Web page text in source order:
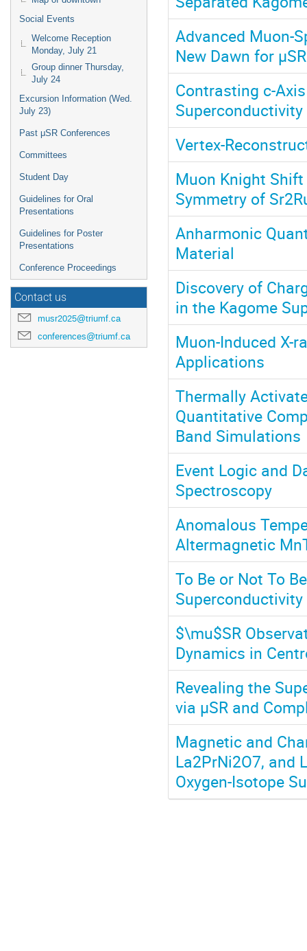
Social Events
Welcome Reception
Monday, July 21
Group dinner Thursday,
July 24
Excursion Information (Wed.
July 23)
Past μSR Conferences
Committees
Student Day
Guidelines for Oral
Presentations
Guidelines for Poster
Presentations
Conference Proceedings
Contact us
musr2025@triumf.ca
conferences@triumf.ca
Advanced Muon-
New Dawn for μSR
Contrasting c-
Vertex-
Muon Knight
Symmetry of
Anharmonic
Material
Discovery of
in the Kagome
Muon-Induced X-
Applications
Thermally
Quantitative
Band Simulations
Event Logic and
Spectroscopy
Anomalous
Altermagnetic
To Be or Not To
Superconductivity
$\mu$SR
Dynamics in
Revealing the
via μSR and
Magnetic and
La2PrNi2O7, and
Oxygen-Isotope